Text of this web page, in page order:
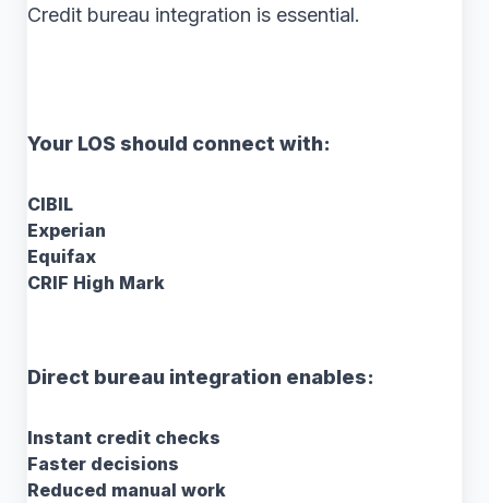
Credit bureau integration is essential.
Your LOS should connect with:
CIBIL
Experian
Equifax
CRIF High Mark
Direct bureau integration enables:
Instant credit checks
Faster decisions
Reduced manual work